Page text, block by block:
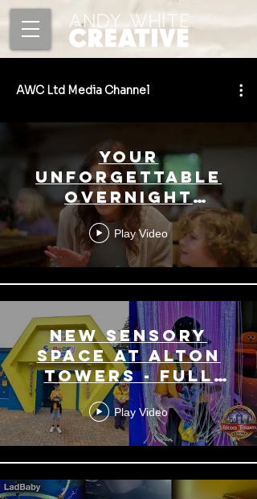
AWC Ltd Media Channel
Your
unforgettable
overnight
adventure
awaits |
Warwick Castle
Play Video
NEW Sensory
Space AT Alton
Towers - Full
Walk Through
Play Video